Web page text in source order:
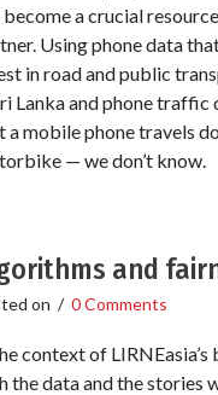
become a crucial
Using phone data
in road and public
Lanka and phone traffic
a mobile phone travels
— we don’t know.
and
on / 0 Comments
context of
the data and the stories